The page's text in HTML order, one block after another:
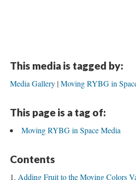
This media is tagged by:
Media Gallery Moving RYBG in
This page is a tag of:
Moving RYBG in Space Media
Contents
Adding Fruit to the Moving Colors